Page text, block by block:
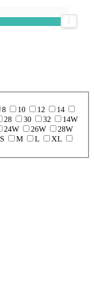
8 10 12
14
28 30 32
14W
24W 26W
28W
S M L
XL